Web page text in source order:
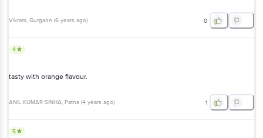
Vikram, Gurgaon (6 years ago) 0
4
tasty with orange flavour.
ANIL KUMAR SINHA, Patna (4 years ago) 1
5